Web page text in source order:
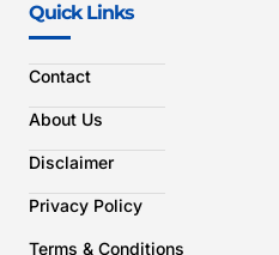
Quick Links
Contact
About Us
Disclaimer
Privacy Policy
Terms & Conditions